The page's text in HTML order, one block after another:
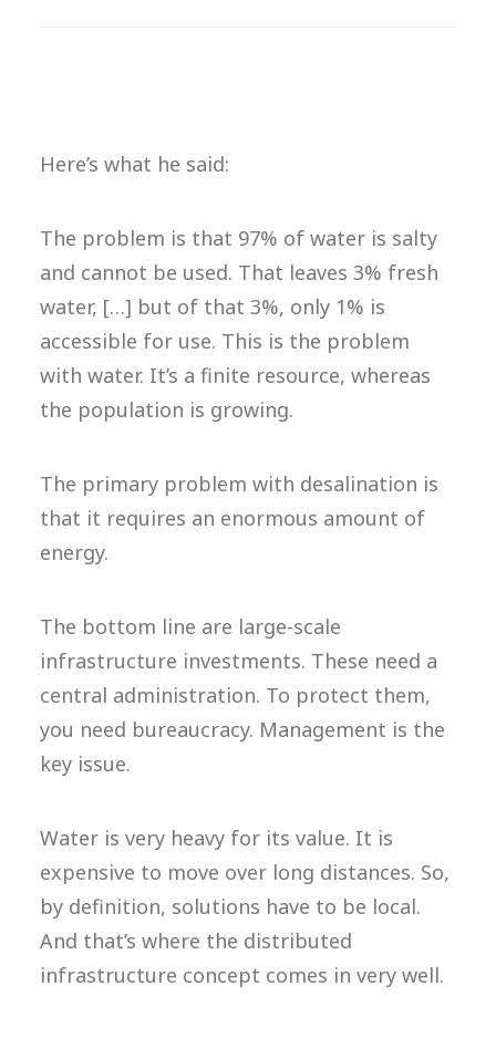
Here’s what he said:
The problem is that 97% of water is salty
and cannot be used. That leaves 3% fresh
water, […] but of that 3%, only 1% is
accessible for use. This is the problem
with water. It’s a finite resource, whereas
the population is growing.
The primary problem with desalination is
that it requires an enormous amount of
energy.
The bottom line are large-scale
infrastructure investments. These need a
central administration. To protect them,
you need bureaucracy. Management is the
key issue.
Water is very heavy for its value. It is
expensive to move over long distances. So,
by definition, solutions have to be local.
And that’s where the distributed
infrastructure concept comes in very well.